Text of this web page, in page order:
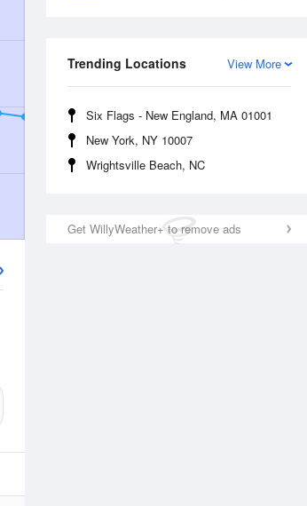
View More
Trending Locations
Six Flags - New England, MA 01001
New York, NY 10007
Wrightsville Beach, NC
Get WillyWeather+ to remove ads